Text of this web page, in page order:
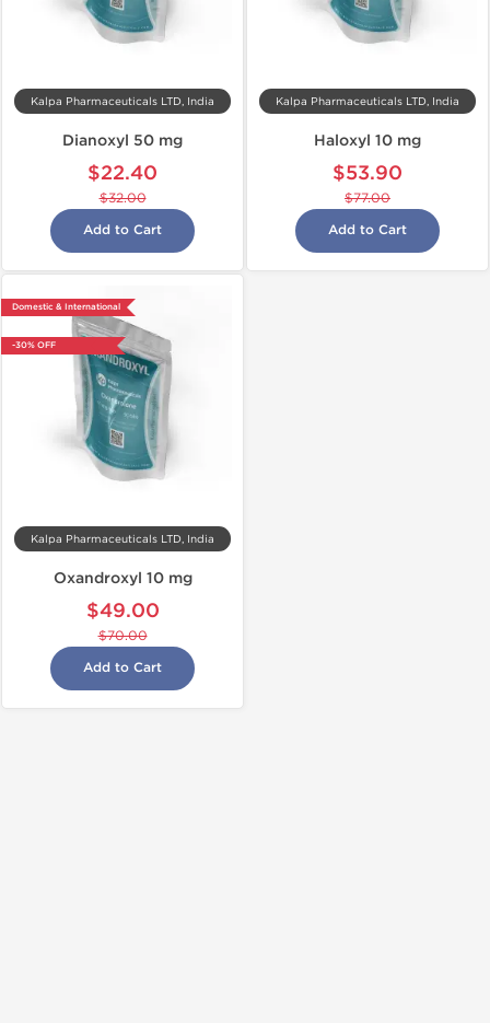
Kalpa Pharmaceuticals LTD, India
Dianoxyl 50 mg
$22.40
$32.00
Add to Cart
Kalpa Pharmaceuticals LTD, India
Haloxyl 10 mg
$53.90
$77.00
Add to Cart
Domestic & International
-30% OFF
Kalpa Pharmaceuticals LTD, India
Oxandroxyl 10 mg
$49.00
$70.00
Add to Cart